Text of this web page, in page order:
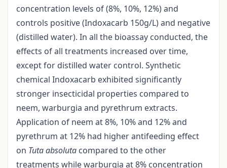
concentration levels of (8%, 10%, 12%) and
controls positive (Indoxacarb 150g/L) and negative
(distilled water). In all the bioassay conducted, the
effects of all treatments increased over time,
except for distilled water control. Synthetic
chemical Indoxacarb exhibited significantly
stronger insecticidal properties compared to
neem, warburgia and pyrethrum extracts.
Application of neem at 8%, 10% and 12% and
pyrethrum at 12% had higher antifeeding effect
on Tuta absoluta compared to the other
treatments while warburgia at 8% concentration